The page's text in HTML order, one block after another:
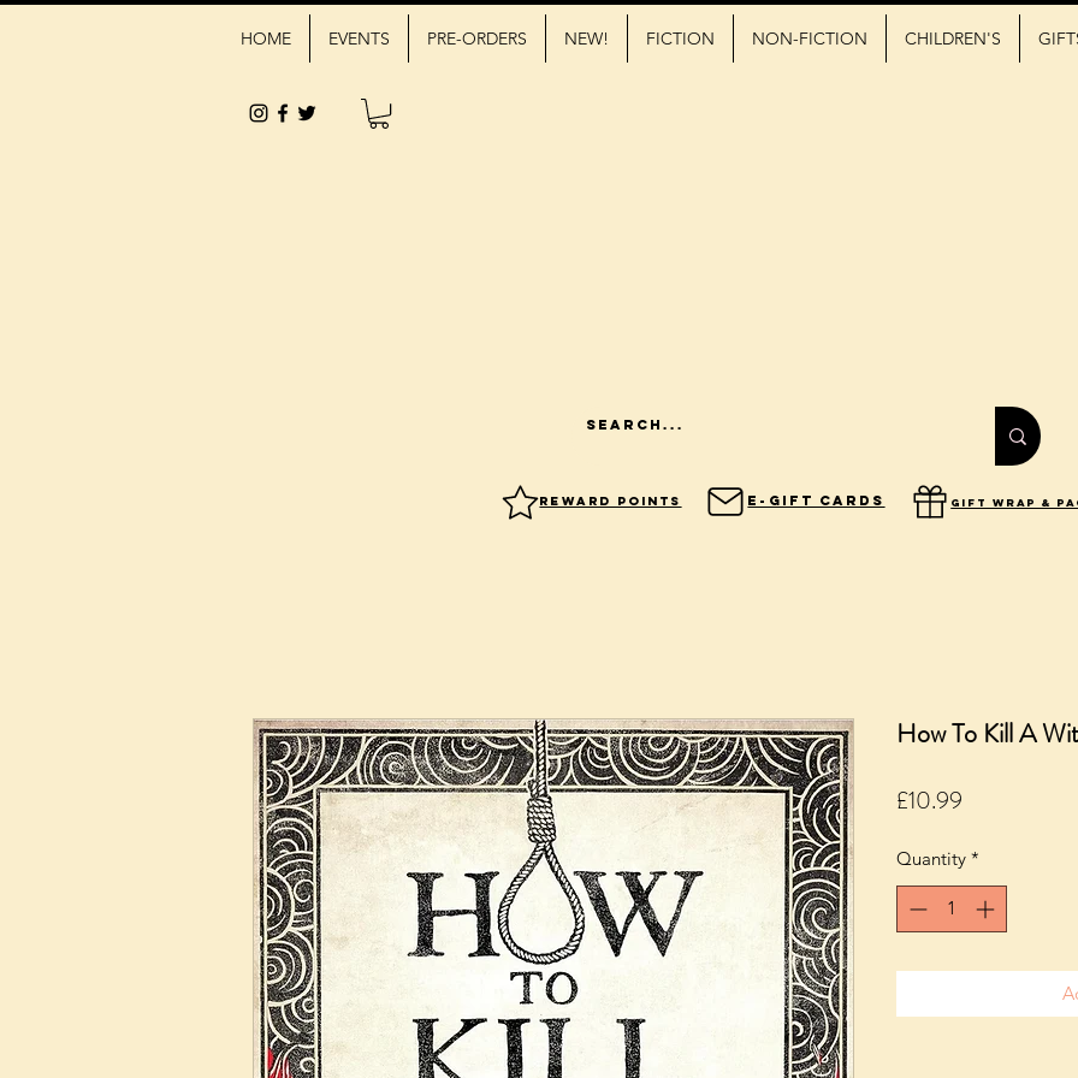
HOME EVENTS PRE-ORDERS NEW! FICTION NON-FICTION CHILDREN'S
Reward Points E-Gift Cards gift wrap &
How To Kill A
£10.99Price
Quantity *